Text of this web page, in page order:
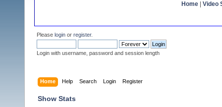
Home Video
Please login or register.
Login with username, password and session length
Home Help Search Login Register
Show Stats